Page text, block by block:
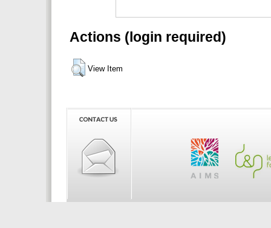
Actions (login required)
View Item